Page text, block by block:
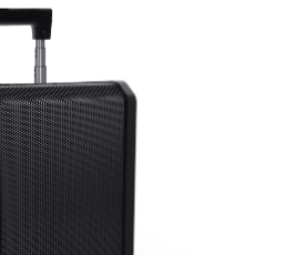
Kinder
Bundle